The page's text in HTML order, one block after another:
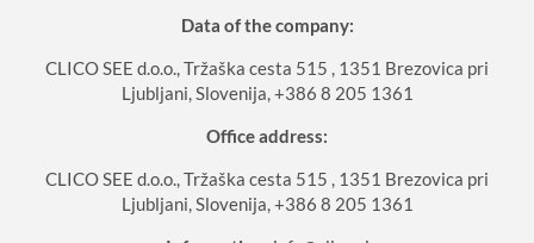
Data of the company:
CLICO SEE d.o.o., Tržaška cesta 515 , 1351 Brezovica pri
Ljubljani, Slovenija, +386 8 205 1361
Office address:
CLICO SEE d.o.o., Tržaška cesta 515 , 1351 Brezovica pri
Ljubljani, Slovenija, +386 8 205 1361